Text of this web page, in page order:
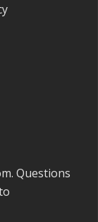
Questions